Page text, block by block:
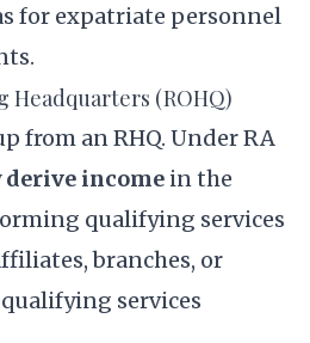
for expatriate personnel
Headquarters (ROHQ)
from an RHQ. Under RA
derive income in the
qualifying services
branches, or
services